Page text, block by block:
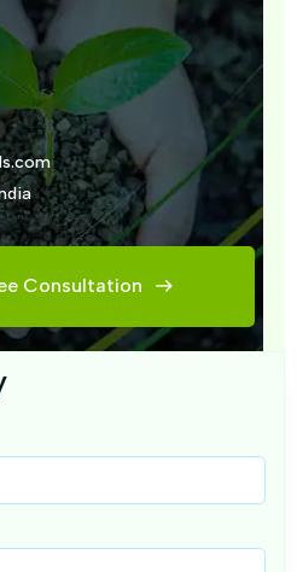
Consultation